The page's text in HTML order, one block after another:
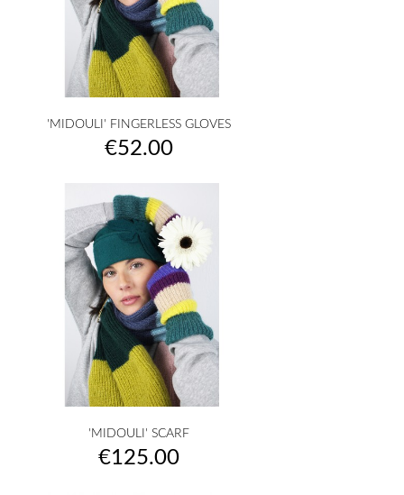
'MIDOULI' FINGERLESS GLOVES
Price
€52.00
'MIDOULI' SCARF
Price
€125.00